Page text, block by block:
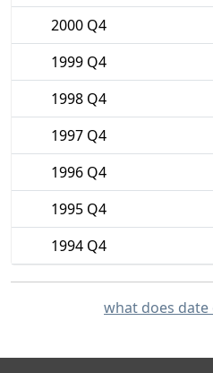
2000 Q4
1999 Q4
1998 Q4
1997 Q4
1996 Q4
1995 Q4
1994 Q4
what does